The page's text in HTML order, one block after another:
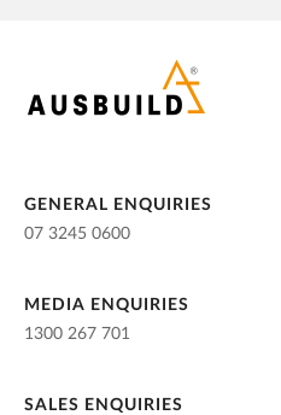
GENERAL ENQUIRIES
07 3245 0600
MEDIA ENQUIRIES
1300 267 701
SALES ENQUIRIES